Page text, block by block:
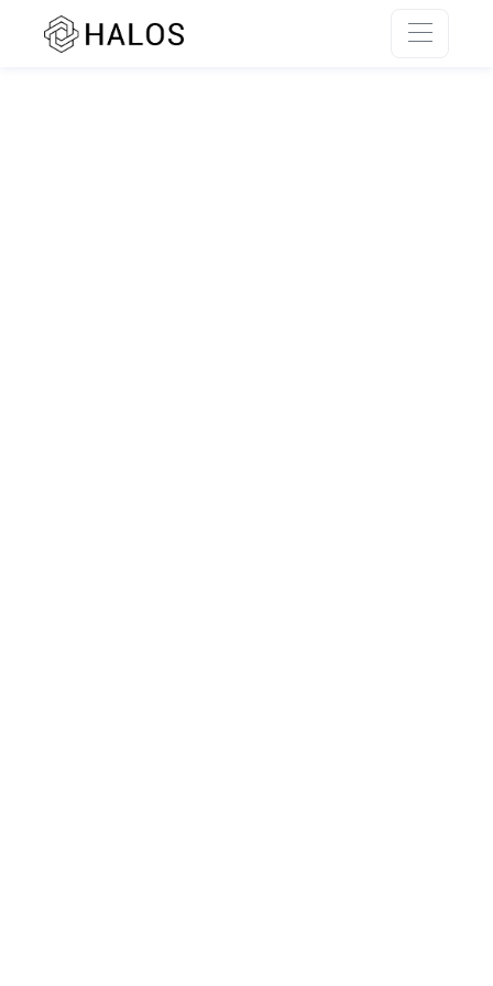
SSR rendering unavailable.